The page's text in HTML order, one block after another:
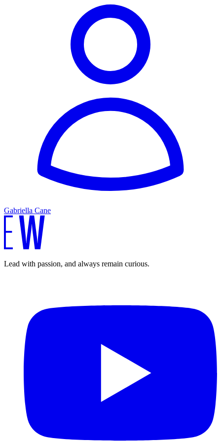
Gabriella Cane
Lead with passion, and always remain curious.